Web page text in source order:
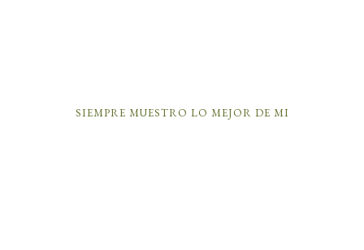
SIEMPRE MUESTRO LO MEJOR DE MI